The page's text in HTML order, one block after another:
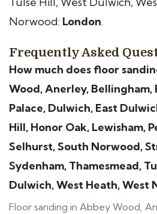
Norwood: London.
Frequently Asked
How much does floor
Wood, Anerley,
Palace, Dulwich, East
Hill, Honor Oak, Lewisham,
Selhurst, South Norwood,
Sydenham, Thamesmead,
Dulwich, West Heath, West
Floor sanding in Abbey Wood,